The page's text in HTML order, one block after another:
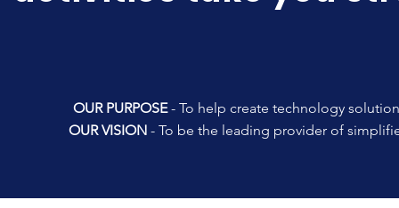
OUR PURPOSE- To help create technology
OUR VISION - To be the leading provider of